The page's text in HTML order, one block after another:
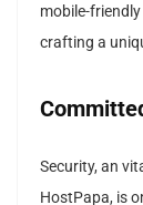
mobile-
crafting a
Security, an
HostPapa, is